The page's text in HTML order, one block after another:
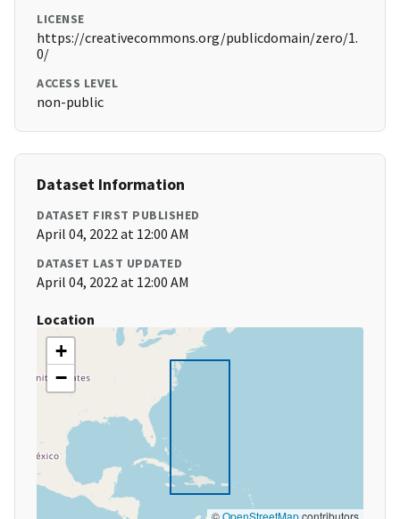
LICENSE
https://creativecommons.org/publicdomain/zero/1.
0/
ACCESS LEVEL
non-public
Dataset Information
DATASET FIRST PUBLISHED
April 04, 2022 at 12:00 AM
DATASET LAST UPDATED
April 04, 2022 at 12:00 AM
Location
+
−